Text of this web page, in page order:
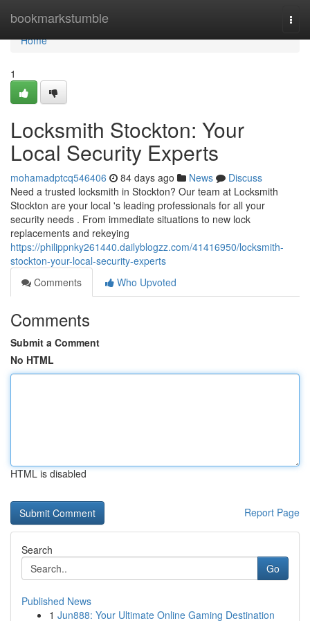
bookmarkstumble
Home
Home
1
Locksmith Stockton: Your
Local Security Experts
mohamadptcq546406 84 days ago News
Discuss
Need a trusted locksmith in Stockton? Our team at Locksmith
Stockton are your local 's leading professionals for all your
security needs . From immediate situations to new lock
replacements and rekeying
https://philippnky261440.dailyblogzz.com/41416950/locksmith-
stockton-your-local-security-experts
Comments
Who Upvoted
Comments
Submit a Comment
No HTML
HTML is disabled
Report Page
Search
Go
Published News
1 Jun888: Your Ultimate Online Gaming Destination